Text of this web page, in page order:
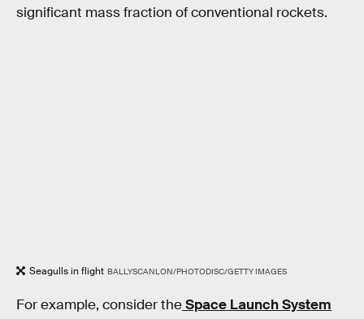
significant mass fraction of conventional rockets.
Seagulls in flight BALLYSCANLON/PHOTODISC/GETTY IMAGES
For example, consider theSpace Launch System